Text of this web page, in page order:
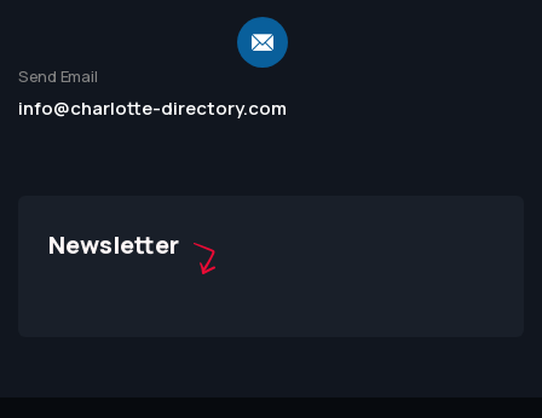
Send Email
info@charlotte-directory.com
Newsletter